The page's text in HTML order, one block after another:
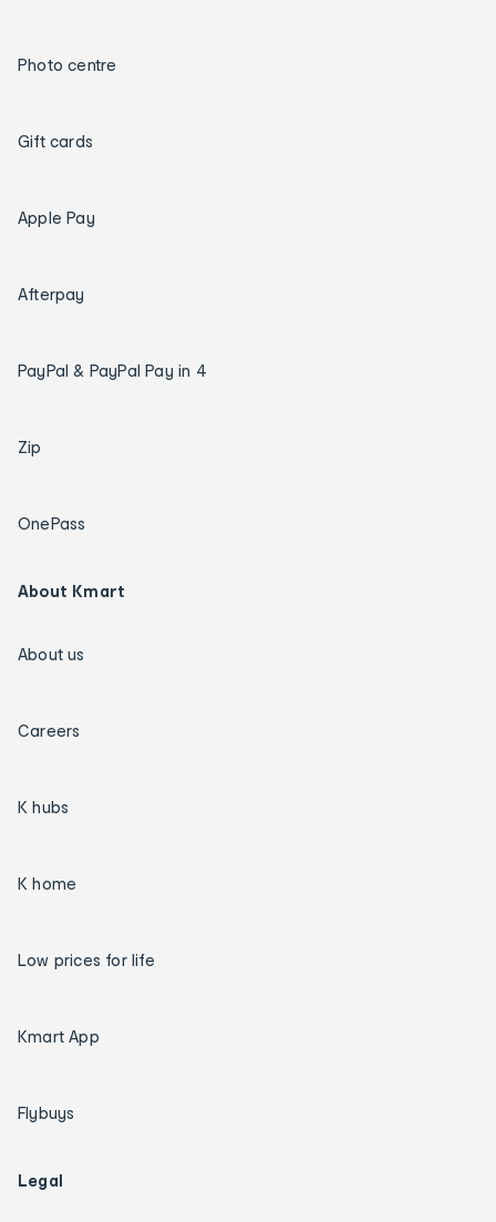
Photo centre
Gift cards
Apple Pay
Afterpay
PayPal & PayPal Pay in 4
Zip
OnePass
About Kmart
About us
Careers
K hubs
K home
Low prices for life
Kmart App
Flybuys
Legal